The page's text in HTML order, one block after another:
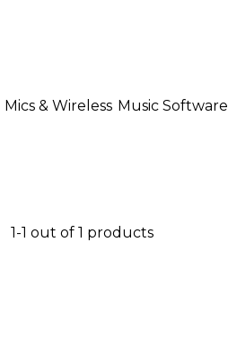
Mics & Wireless Music Software
1-1 out of 1 products